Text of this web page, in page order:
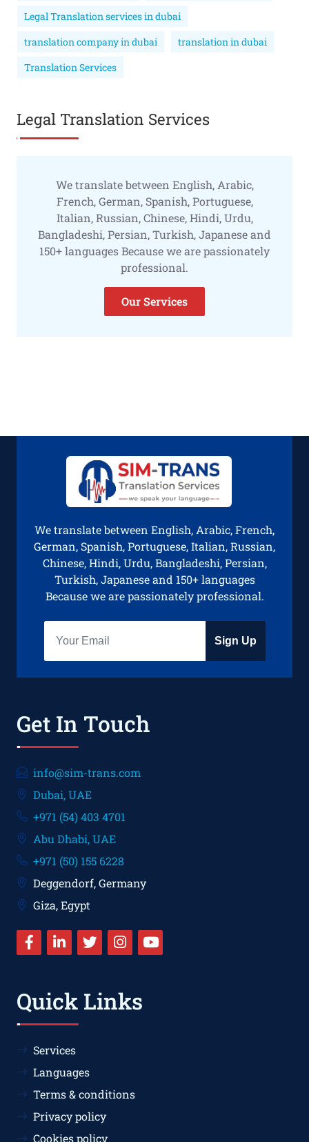
Legal Translation services in dubai
translation company in dubai
translation in dubai
Translation Services
Legal Translation Services
We translate between English, Arabic,
French, German, Spanish, Portuguese,
Italian, Russian, Chinese, Hindi, Urdu,
Bangladeshi, Persian, Turkish, Japanese and
150+ languages Because we are passionately
professional.
Our Services
We translate between English, Arabic, French,
German, Spanish, Portuguese, Italian, Russian,
Chinese, Hindi, Urdu, Bangladeshi, Persian,
Turkish, Japanese and 150+ languages
Because we are passionately professional.
Sign Up
Get In Touch
info@sim-trans.com
Dubai, UAE
+971 (54) 403 4701
Abu Dhabi, UAE
+971 (50) 155 6228
Deggendorf, Germany
Giza, Egypt
Quick Links
Services
Languages
Terms & conditions
Privacy policy
Cookies policy